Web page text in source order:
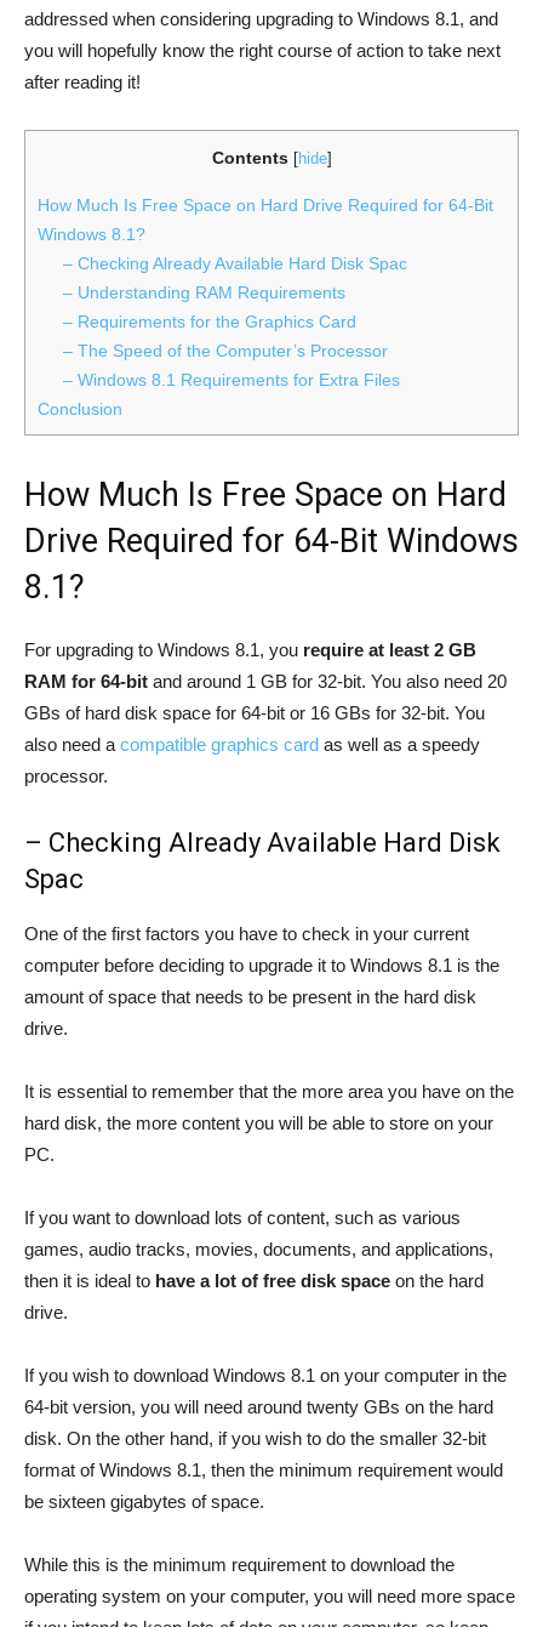
addressed when considering upgrading to Windows 8.1, and
you will hopefully know the right course of action to take next
after reading it!
Contents [hide]
How Much Is Free Space on Hard Drive Required for 64-Bit
Windows 8.1?
– Checking Already Available Hard Disk Spac
– Understanding RAM Requirements
– Requirements for the Graphics Card
– The Speed of the Computer’s Processor
– Windows 8.1 Requirements for Extra Files
Conclusion
How Much Is Free Space on Hard
Drive Required for 64-Bit Windows
8.1?
For upgrading to Windows 8.1, you require at least 2 GB
RAM for 64-bit and around 1 GB for 32-bit. You also need 20
GBs of hard disk space for 64-bit or 16 GBs for 32-bit. You
also need acompatible graphics card as well as a speedy
processor.
– Checking Already Available Hard Disk
Spac
One of the first factors you have to check in your current
computer before deciding to upgrade it to Windows 8.1 is the
amount of space that needs to be present in the hard disk
drive.
It is essential to remember that the more area you have on the
hard disk, the more content you will be able to store on your
PC.
If you want to download lots of content, such as various
games, audio tracks, movies, documents, and applications,
then it is ideal to have a lot of free disk space on the hard
drive.
If you wish to download Windows 8.1 on your computer in the
64-bit version, you will need around twenty GBs on the hard
disk. On the other hand, if you wish to do the smaller 32-bit
format of Windows 8.1, then the minimum requirement would
be sixteen gigabytes of space.
While this is the minimum requirement to download the
operating system on your computer, you will need more space